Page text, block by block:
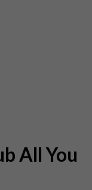
All You